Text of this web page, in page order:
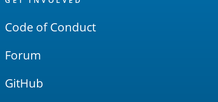
Links
Code of Conduct
Forum
GitHub